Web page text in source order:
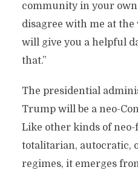
community in your
disagree with me at the
will give you a helpful
that.”
The presidential
Trump will be a neo-
Like other kinds of neo-
totalitarian, autocratic,
regimes, it emerges